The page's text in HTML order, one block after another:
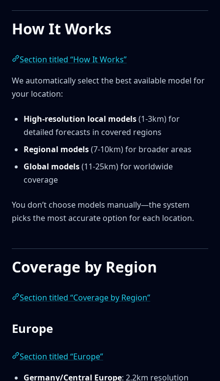
How It Works
Section titled “How It Works”
We automatically select the best available model for
your location:
High-resolution local models(1-3km) for
detailed forecasts in covered regions
Regional models(7-10km) for broader areas
Global models(11-25km) for worldwide
coverage
You don’t choose models manually—the system
picks the most accurate option for each location.
Coverage by Region
Section titled “Coverage by Region”
Europe
Section titled “Europe”
Germany/Central Europe: 2.2km resolution